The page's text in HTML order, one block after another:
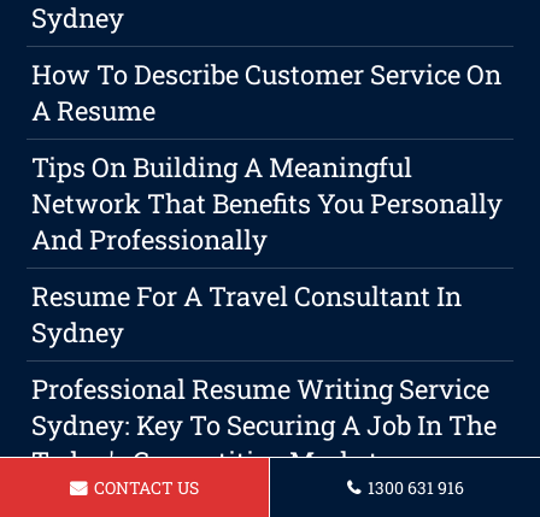
Sydney
How To Describe Customer Service On
A Resume
Tips On Building A Meaningful
Network That Benefits You Personally
And Professionally
Resume For A Travel Consultant In
Sydney
Professional Resume Writing Service
Sydney: Key To Securing A Job In The
Today's Competitive Market
CONTACT US 1300 631 916